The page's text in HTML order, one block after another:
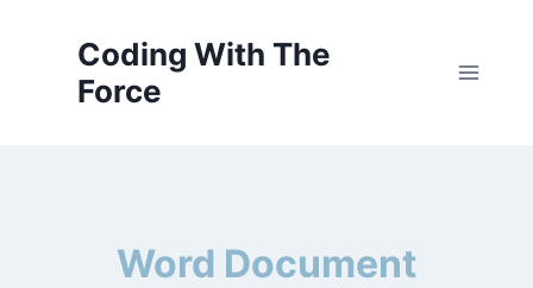
Coding With The
Force
Word Document